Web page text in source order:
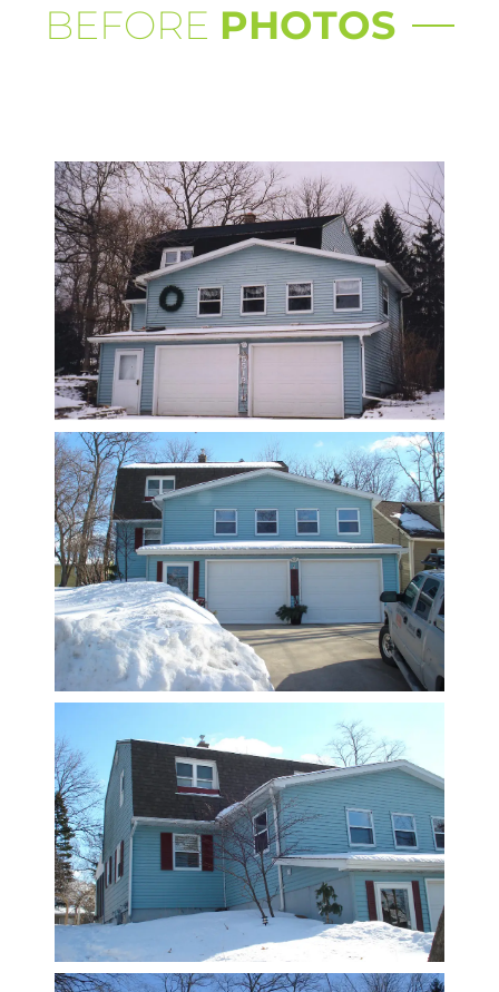
BEFORE PHOTOS